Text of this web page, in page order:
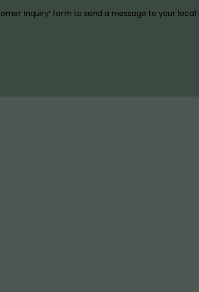
Inquiry’ form to send a message to your local